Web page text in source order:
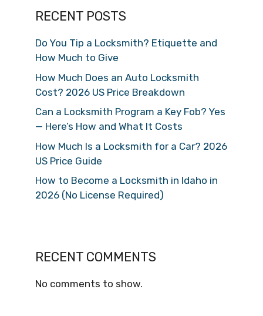
RECENT POSTS
Do You Tip a Locksmith? Etiquette and
How Much to Give
How Much Does an Auto Locksmith
Cost? 2026 US Price Breakdown
Can a Locksmith Program a Key Fob? Yes
— Here’s How and What It Costs
How Much Is a Locksmith for a Car? 2026
US Price Guide
How to Become a Locksmith in Idaho in
2026 (No License Required)
RECENT COMMENTS
No comments to show.